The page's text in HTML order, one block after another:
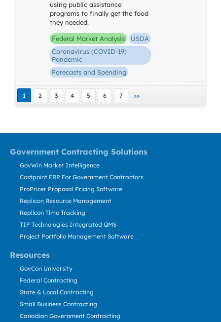
using public assistance
programs to finally get the food
they needed.
Federal Market Analysis
USDA
Coronavirus (COVID-19)
Pandemic
Forecasts and Spending
1 2 3 4 5 6 7 >>
Government Contracting Solutions
Resources
GovWin Market Intelligence
Costpoint ERP For Government Contractors
ProPricer Proposal Pricing Software
Replicon Resource Management
Replicon Time Tracking
TIP Technologies Integrated QMS
Project Portfolio Management Software
GovCon University
Federal Contracting
State & Local Contracting
Small Business Contracting
Canadian Government Contracting